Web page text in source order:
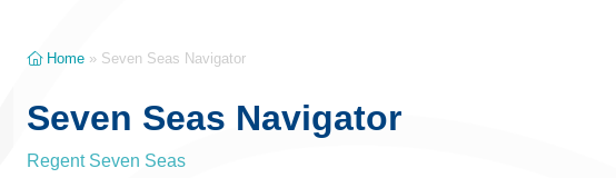
Home » Seven Seas Navigator
Seven Seas Navigator
Regent Seven Seas